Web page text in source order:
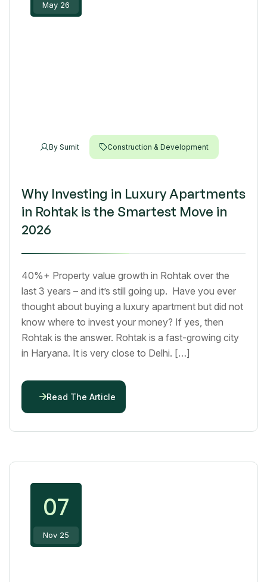
May 26
By Sumit Construction & Development
Why Investing in Luxury Apartments
in Rohtak is the Smartest Move in
2026
40%+ Property value growth in Rohtak over the
last 3 years – and it’s still going up. Have you ever
thought about buying a luxury apartment but did not
know where to invest your money? If yes, then
Rohtak is the answer. Rohtak is a fast-growing city
in Haryana. It is very close to Delhi. […]
Read The Article
07
Nov 25